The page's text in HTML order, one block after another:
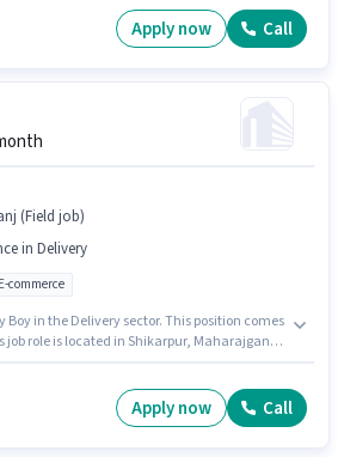
will be ₹25000. Apply now Call
(Field job)
in Delivery
E-commerce
Boy in the Delivery sector. This position comes
job role is located in Shikarpur, Maharajganj.
monthly earning will be ₹25000.
Apply now Call